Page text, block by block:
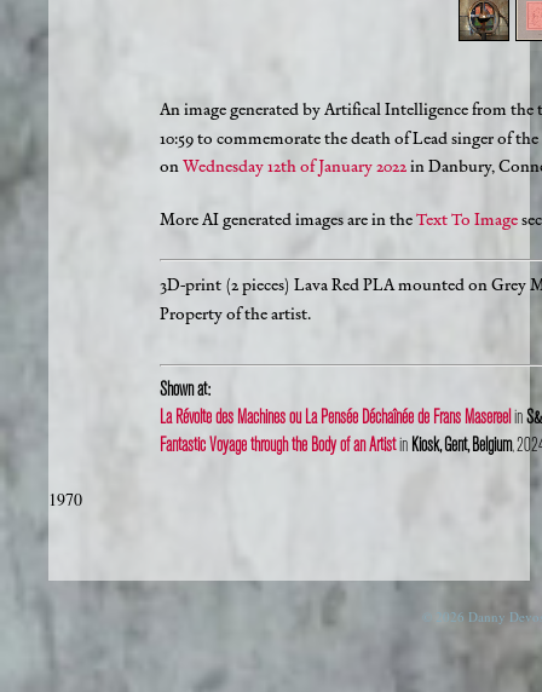
An image generated by Artifical Intelligence from
10:59 to commemorate the death of Lead singer of the
onWednesday 12th of January 2022in Danbury,
More AI generated images are in theText To Image
3D-print (2 pieces) Lava Red PLA mounted on Grey
Property of the artist.
Shown at:
La Révolte des Machines ou La Pensée Déchaînée de Frans Masereel in
Fantastic Voyage through the Body of an Artistin Kiosk, Gent, Belgium,
1970
© 2026 Danny